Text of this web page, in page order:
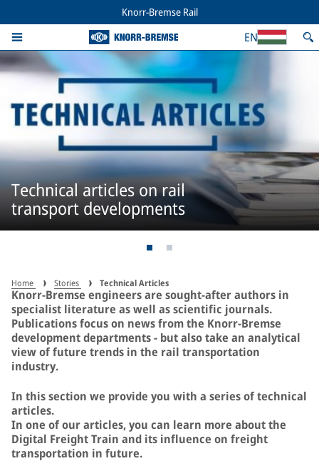
Knorr-Bremse Rail
EN
Technical articles on rail
transport developments
Home Stories Technical Articles
Knorr-Bremse engineers are sought-after authors in
specialist literature as well as scientific journals.
Publications focus on news from the Knorr-Bremse
development departments - but also take an analytical
view of future trends in the rail transportation
industry.
In this section we provide you with a series of technical
articles.
In one of our articles, you can learn more about the
Digital Freight Train and its influence on freight
transportation in future.